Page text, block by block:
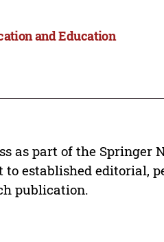
and Education
as part of the Springer
established editorial,
publication.